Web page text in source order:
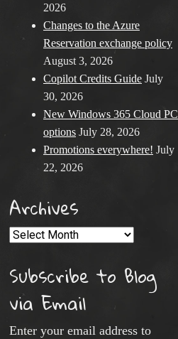
2026
Changes to the Azure
Reservation exchange policy
August 3, 2026
Copilot Credits Guide July
30, 2026
New Windows 365 Cloud PC
options July 28, 2026
Promotions everywhere! July
22, 2026
Archives
Archives
Subscribe to Blog
via Email
Enter your email address to